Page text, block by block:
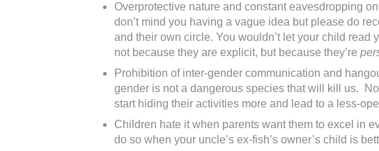
Overprotective nature and constant eavesdropping
don’t mind you having a vague idea but please do
and their own circle. You wouldn’t let your child read
not because they are explicit, but because they’re
Prohibition of inter-gender communication and
gender is not a dangerous species that will kill us.
start hiding their activities more and lead to a less-
Children hate it when parents want them to excel in
do so when your uncle’s ex-fish’s owner’s child is